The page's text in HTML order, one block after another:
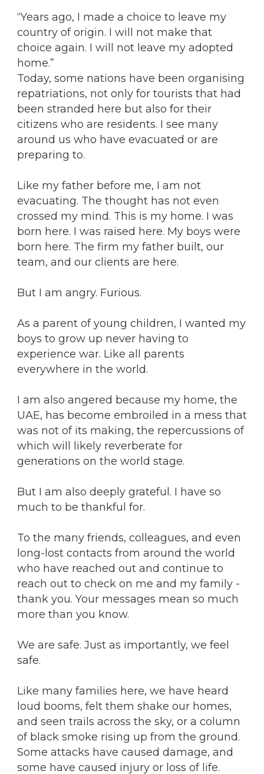
“Years ago, I made a choice to leave my
country of origin. I will not make that
choice again. I will not leave my adopted
home.”
Today, some nations have been organising
repatriations, not only for tourists that had
been stranded here but also for their
citizens who are residents. I see many
around us who have evacuated or are
preparing to.
Like my father before me, I am not
evacuating. The thought has not even
crossed my mind. This is my home. I was
born here. I was raised here. My boys were
born here. The firm my father built, our
team, and our clients are here.
But I am angry. Furious.
As a parent of young children, I wanted my
boys to grow up never having to
experience war. Like all parents
everywhere in the world.
I am also angered because my home, the
UAE, has become embroiled in a mess that
was not of its making, the repercussions of
which will likely reverberate for
generations on the world stage.
But I am also deeply grateful. I have so
much to be thankful for.
To the many friends, colleagues, and even
long-lost contacts from around the world
who have reached out and continue to
reach out to check on me and my family -
thank you. Your messages mean so much
more than you know.
We are safe. Just as importantly, we feel
safe.
Like many families here, we have heard
loud booms, felt them shake our homes,
and seen trails across the sky, or a column
of black smoke rising up from the ground.
Some attacks have caused damage, and
some have caused injury or loss of life.